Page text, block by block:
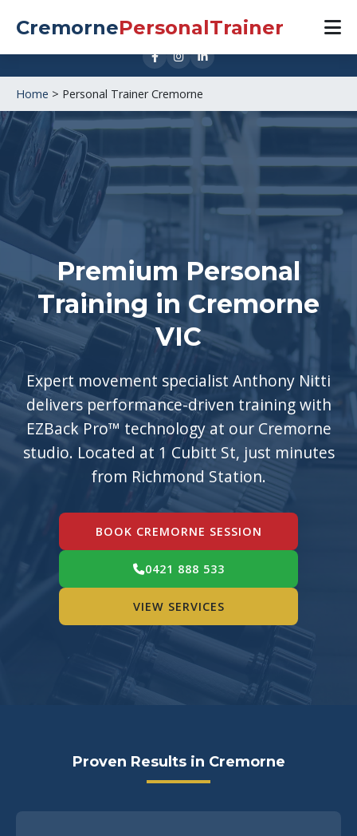
0421 888 533
1 Cubitt St, Cremorne VIC 3121
CremornePersonalTrainer
Home > Personal Trainer Cremorne
Premium Personal
Training in Cremorne
VIC
Expert movement specialist Anthony Nitti
delivers performance-driven training with
EZBack Pro™ technology at our Cremorne
studio. Located at 1 Cubitt St, just minutes
from Richmond Station.
BOOK CREMORNE SESSION
0421 888 533
VIEW SERVICES
Proven Results in Cremorne